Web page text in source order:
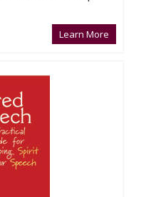
Learn More